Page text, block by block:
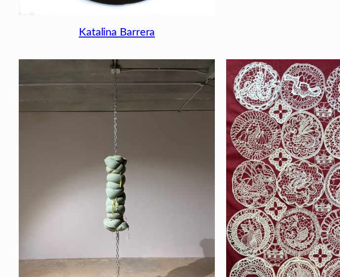
Katalina Barrera